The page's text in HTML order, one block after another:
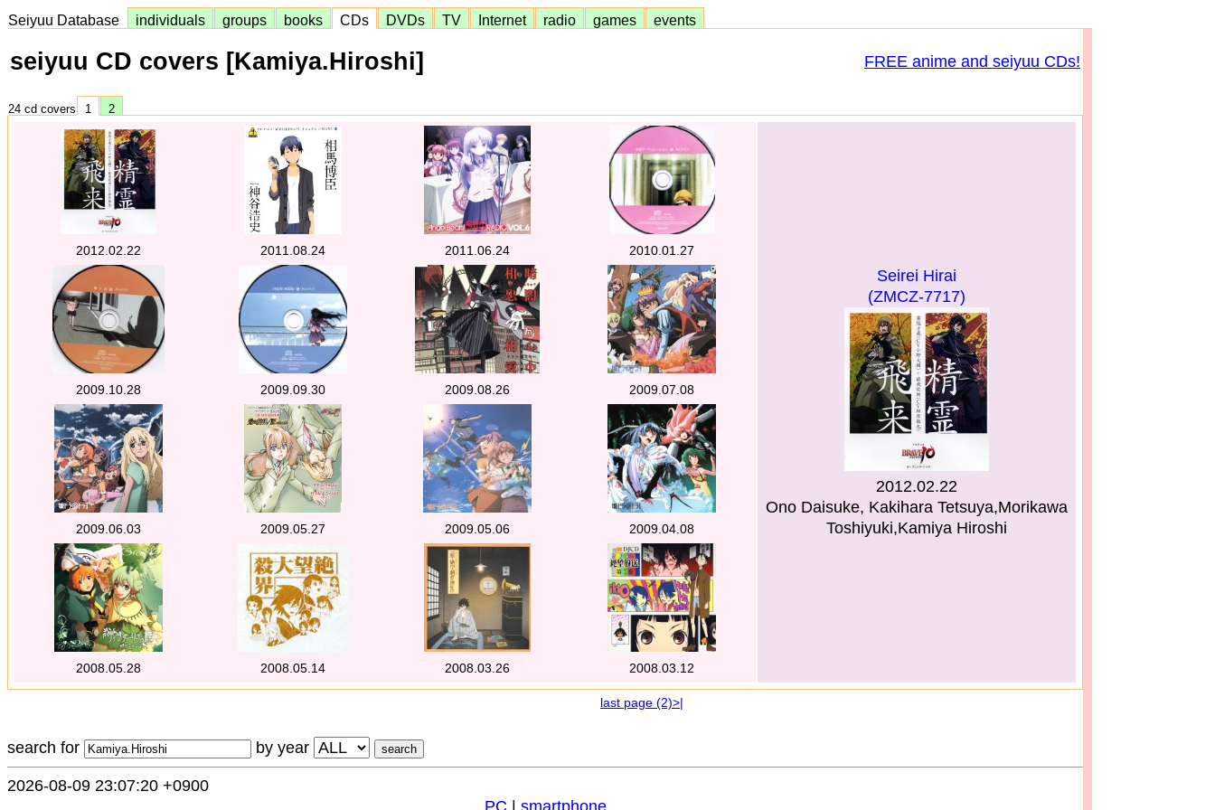
Seiyuu Database individuals groups books CDs DVDs TV Internet radio games events
seiyuu CD covers [Kamiya.Hiroshi] FREE anime and seiyuu CDs!
24 cd covers 1 2
2012.02.22 2011.08.24 2011.06.24 2010.01.27
2009.10.28 2009.09.30 2009.08.26 2009.07.08
2009.06.03 2009.05.27 2009.05.06 2009.04.08
2008.05.28 2008.05.14 2008.03.26 2008.03.12
Seirei Hirai
(ZMCZ-7717)
2012.02.22
Ono Daisuke, Kakihara Tetsuya,Morikawa
Toshiyuki,Kamiya Hiroshi
last page (2)>|
search for by year
2026-08-09 23:07:20 +0900
PC
smartphone